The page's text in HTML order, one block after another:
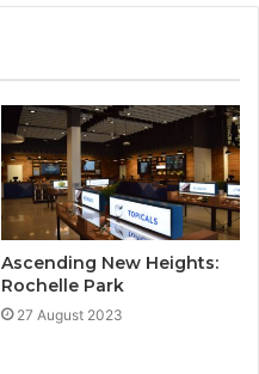
Ascending New Heights:
Rochelle Park
27 August 2023